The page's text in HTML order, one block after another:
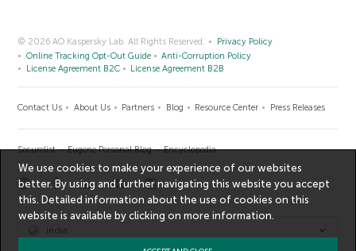
© 2026 AO Kaspersky Lab. All Rights Reserved.
Privacy Policy
Online Tracking Opt-Out Guide
Anti-Corruption Policy
License Agreement B2C
License Agreement B2B
Contact Us About Us Partners Blog Resource Center Press Releases
Securelist Eugene Personal Blog Encyclopedia
India
We use cookies to make your experience of our websites
better. By using and further navigating this website you accept
this. Detailed information about the use of cookies on this
website is available by clicking onmore information.